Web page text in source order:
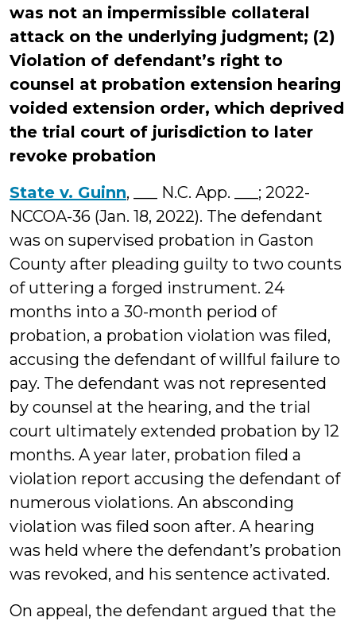
was not an impermissible collateral
attack on the underlying judgment; (2)
Violation of defendant’s right to
counsel at probation extension hearing
voided extension order, which deprived
the trial court of jurisdiction to later
revoke probation
State v. Guinn, ___ N.C. App. ___; 2022-
NCCOA-36 (Jan. 18, 2022). The defendant
was on supervised probation in Gaston
County after pleading guilty to two counts
of uttering a forged instrument. 24
months into a 30-month period of
probation, a probation violation was filed,
accusing the defendant of willful failure to
pay. The defendant was not represented
by counsel at the hearing, and the trial
court ultimately extended probation by 12
months. A year later, probation filed a
violation report accusing the defendant of
numerous violations. An absconding
violation was filed soon after. A hearing
was held where the defendant’s probation
was revoked, and his sentence activated.
On appeal, the defendant argued that the